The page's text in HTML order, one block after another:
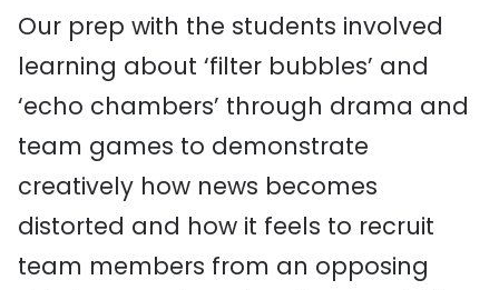
Our prep with the students involved
learning about ‘filter bubbles’ and
‘echo chambers’ through drama and
team games to demonstrate
creatively how news becomes
distorted and how it feels to recruit
team members from an opposing